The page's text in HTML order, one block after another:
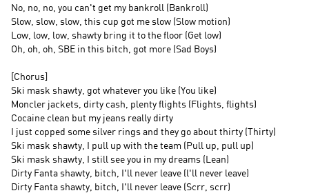
No, no, no, you can't get my bankroll (Bankroll)
Slow, slow, slow, this cup got me slow (Slow motion)
Low, low, low, shawty bring it to the floor (Get low)
Oh, oh, oh, SBE in this bitch, got more (Sad Boys)
[Chorus]
Ski mask shawty, got whatever you like (You like)
Moncler jackets, dirty cash, plenty flights (Flights, flights)
Cocaine clean but my jeans really dirty
I just copped some silver rings and they go about thirty (Thirty)
Ski mask shawty, I pull up with the team (Pull up, pull up)
Ski mask shawty, I still see you in my dreams (Lean)
Dirty Fanta shawty, bitch, I'll never leave (l'll never leave)
Dirty Fanta shawty, bitch, I'll never leave (Scrr, scrr)